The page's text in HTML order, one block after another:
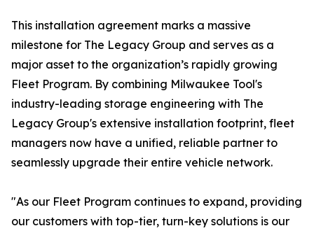
This installation agreement marks a massive
milestone for The Legacy Group and serves as a
major asset to the organization’s rapidly growing
Fleet Program. By combining Milwaukee Tool's
industry-leading storage engineering with The
Legacy Group's extensive installation footprint, fleet
managers now have a unified, reliable partner to
seamlessly upgrade their entire vehicle network.
"As our Fleet Program continues to expand, providing
our customers with top-tier, turn-key solutions is our